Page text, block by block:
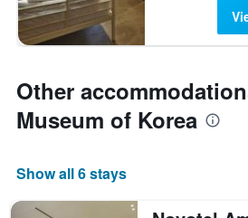
Other
Museum of Korea
Show all 6 stays